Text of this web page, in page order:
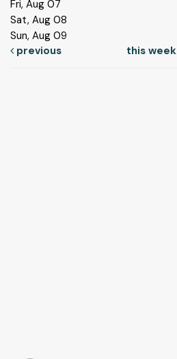
Fri, Aug 07
Sat, Aug 08
Sun, Aug 09
previous
this week